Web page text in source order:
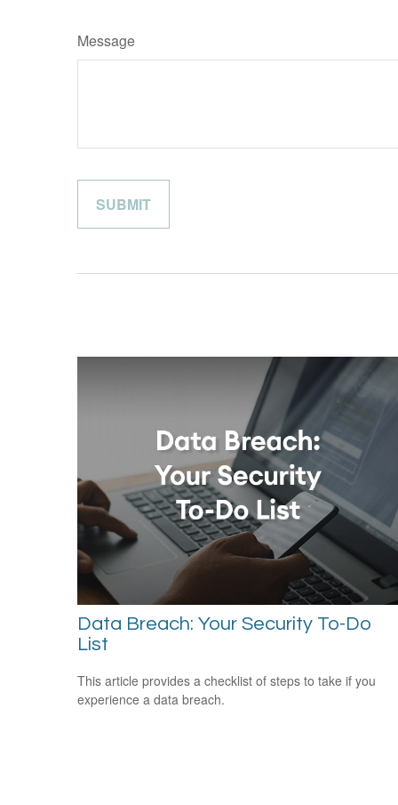
Message
Data Breach: Your Security To-Do
List
This article provides a checklist of steps to take if you
experience a data breach.